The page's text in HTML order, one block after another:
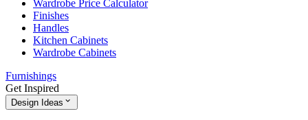
Wardrobe Price Calculator
Finishes
Handles
Kitchen Cabinets
Wardrobe Cabinets
Furnishings
Get Inspired
Design Ideas